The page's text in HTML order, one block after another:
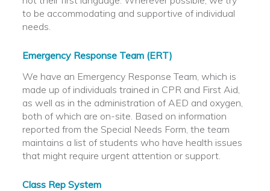
to be accommodating and supportive of individual
needs.
Emergency Response Team (ERT)
We have an Emergency Response Team, which is
made up of individuals trained in CPR and First Aid,
as well as in the administration of AED and oxygen,
both of which are on-site. Based on information
reported from the Special Needs Form, the team
maintains a list of students who have health issues
that might require urgent attention or support.
Class Rep System